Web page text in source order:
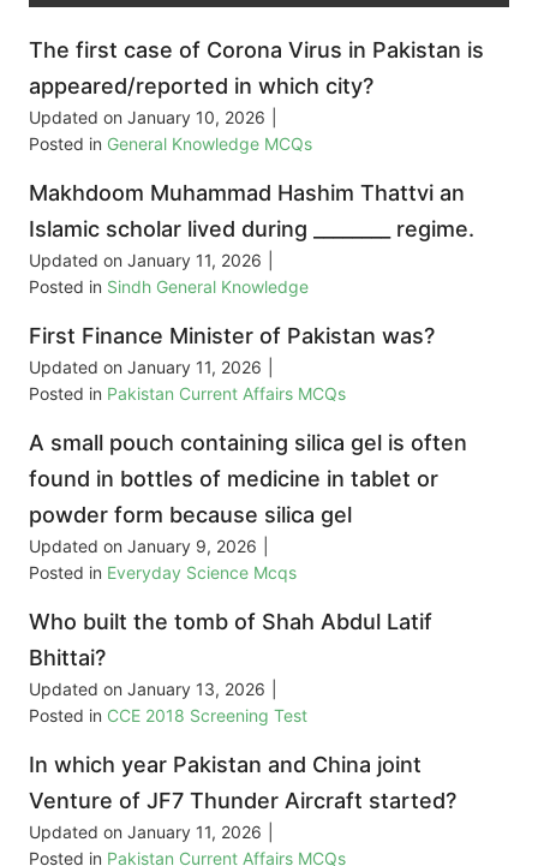
The first case of Corona Virus in Pakistan is
appeared/reported in which city?
Updated on January 10, 2026
Posted in General Knowledge MCQs
Makhdoom Muhammad Hashim Thattvi an
Islamic scholar lived during ________ regime.
Updated on January 11, 2026
Posted in Sindh General Knowledge
First Finance Minister of Pakistan was?
Updated on January 11, 2026
Posted in Pakistan Current Affairs MCQs
A small pouch containing silica gel is often
found in bottles of medicine in tablet or
powder form because silica gel
Updated on January 9, 2026
Posted in Everyday Science Mcqs
Who built the tomb of Shah Abdul Latif
Bhittai?
Updated on January 13, 2026
Posted in CCE 2018 Screening Test
In which year Pakistan and China joint
Venture of JF7 Thunder Aircraft started?
Updated on January 11, 2026
Posted in Pakistan Current Affairs MCQs